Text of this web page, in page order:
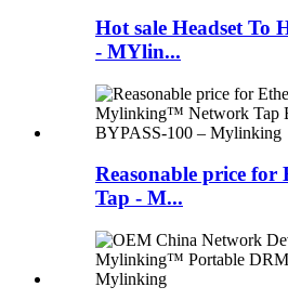
Hot sale Headset To
- MYlin...
Reasonable price for
Tap - M...